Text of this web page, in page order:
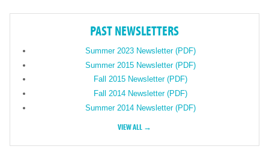
PAST NEWSLETTERS
Summer 2023 Newsletter (PDF)
Summer 2015 Newsletter (PDF)
Fall 2015 Newsletter (PDF)
Fall 2014 Newsletter (PDF)
Summer 2014 Newsletter (PDF)
VIEW ALL →